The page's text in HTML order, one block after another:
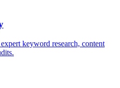
keyword research, content